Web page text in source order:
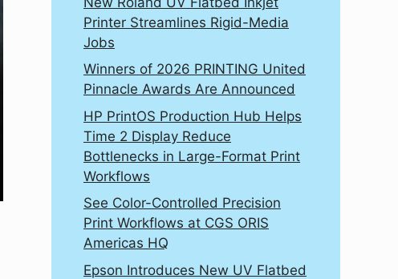
Printer Streamlines Rigid-Media
Jobs
Winners of 2026 PRINTING United
Pinnacle Awards Are Announced
HP PrintOS Production Hub Helps
Time 2 Display Reduce
Bottlenecks in Large-Format Print
Workflows
See Color-Controlled Precision
Print Workflows at CGS ORIS
Americas HQ
Epson Introduces New UV Flatbed